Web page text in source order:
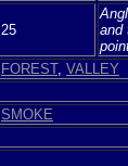
25
and
FOREST, VALLEY
SMOKE